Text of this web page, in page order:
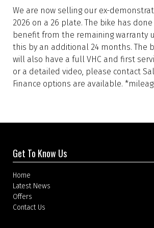
We are now selling our ex-
2026 on a 26 plate. The bike has
benefit from the remaining warranty
this by an additional 24 months. The
will also have a full VHC and first
or a detailed video, please contact
Finance options are available.
Get To Know Us
Home
Latest News
Offers
Contact Us